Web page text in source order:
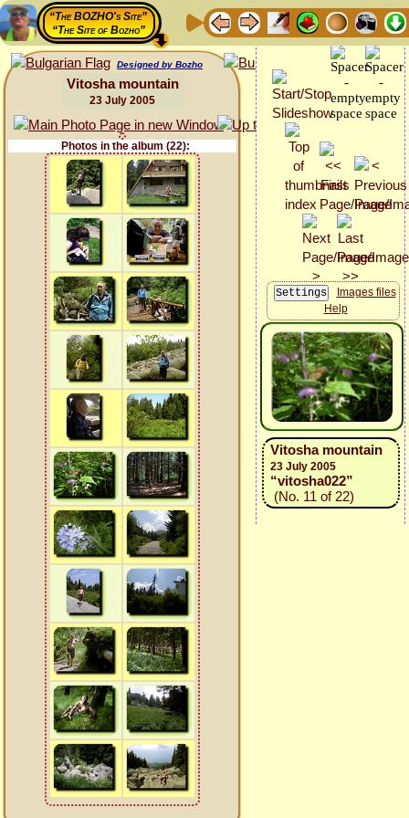
“The BOZHO's Site”
“The Site of Bozho”
Designed by Bozho
Vitosha mountain
23 July 2005
Photos in the album (22):
Images files
Help
Vitosha mountain
23 July 2005
“vitosha022”
(No. 11 of 22)